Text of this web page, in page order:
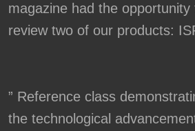
magazine had the opportunity
review two of our products:
” Reference class
the technological